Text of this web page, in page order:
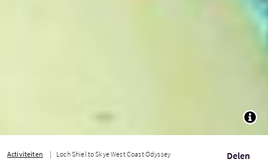
Activiteiten Loch Shiel to Skye West Coast Odyssey Delen